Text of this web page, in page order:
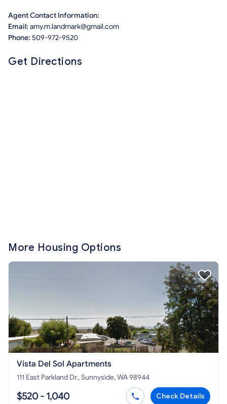
Agent Contact Information:
Email: amy.m.landmark@gmail.com
Phone: 509-972-9520
Get Directions
More Housing Options
Vista Del Sol Apartments
111 East Parkland Dr., Sunnyside, WA 98944
$520 - 1,040 Check Details